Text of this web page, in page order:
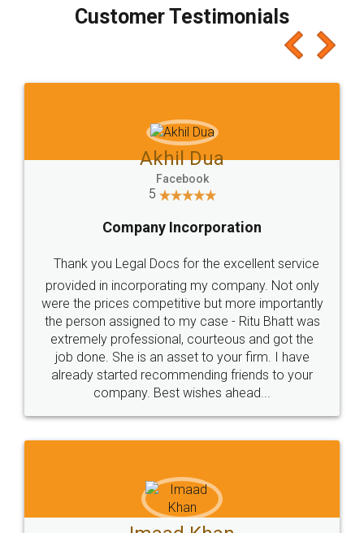
final amt to be paid as well as discount coupons
which I liked alot 😋 I would recommend people
to at least give it a try, you'll like it for sure 👌
Jeet Chaudhari
5
Rental Agreement
Just go for it and register agreement online with
these people... They are very helpful and polite.. i
loved the service by legal docs... Thanks guys... it
made my work on fingertips...Thanks for such
great service
WHY CHOOSE